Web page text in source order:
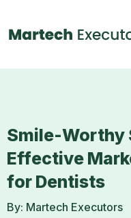
Smile-Worthy
Effective
for Dentists
By: Martech Executors